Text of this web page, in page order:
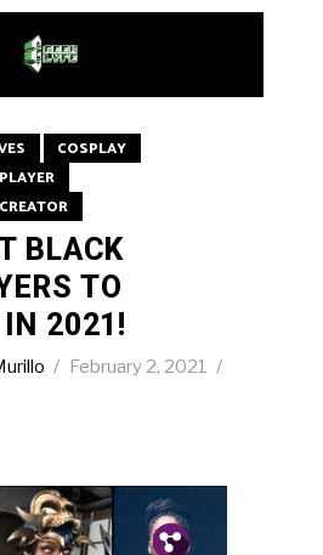
COSPLAY
BLACK
TO
IN 2021!
February 2, 2021
Fb.
Tw.
Pin.